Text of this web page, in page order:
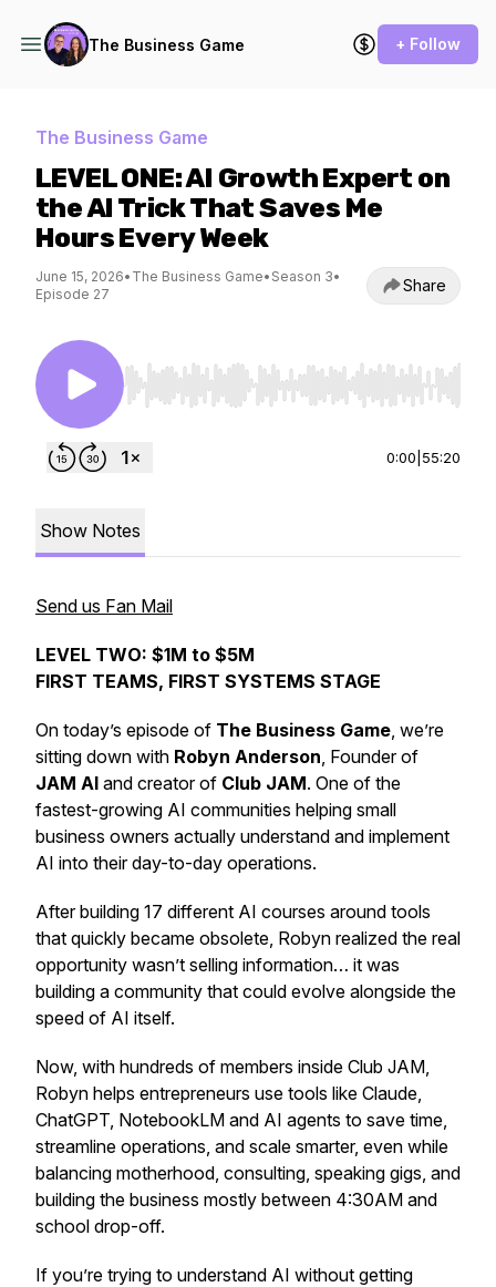
The Business Game + Follow
The Business Game
LEVEL ONE: AI Growth Expert on
the AI Trick That Saves Me
Hours Every Week
June 15, 2026• The Business Game• Season 3•
Episode 27
Share
Use Left/Right to seek, Home/End to jump to
0:00 55:20
Show Notes
Send us Fan Mail
LEVEL TWO: $1M to $5M
FIRST TEAMS, FIRST SYSTEMS STAGE
On today’s episode of The Business Game, we’re
sitting down with Robyn Anderson, Founder of
JAM AI and creator of Club JAM. One of the
fastest-growing AI communities helping small
business owners actually understand and implement
AI into their day-to-day operations.
After building 17 different AI courses around tools
that quickly became obsolete, Robyn realized the real
opportunity wasn’t selling information… it was
building a community that could evolve alongside the
speed of AI itself.
Now, with hundreds of members inside Club JAM,
Robyn helps entrepreneurs use tools like Claude,
ChatGPT, NotebookLM and AI agents to save time,
streamline operations, and scale smarter, even while
balancing motherhood, consulting, speaking gigs, and
building the business mostly between 4:30AM and
school drop-off.
If you’re trying to understand AI without getting